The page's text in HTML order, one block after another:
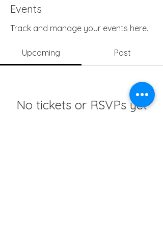
Events
Track and manage your events here.
Upcoming Past
No tickets or RSVPs yet